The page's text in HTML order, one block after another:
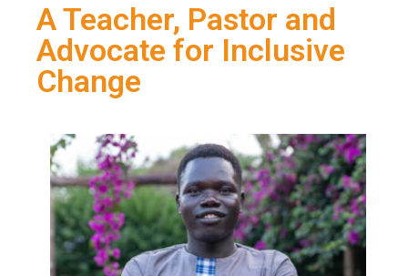
A Teacher, Pastor and
Advocate for Inclusive
Change